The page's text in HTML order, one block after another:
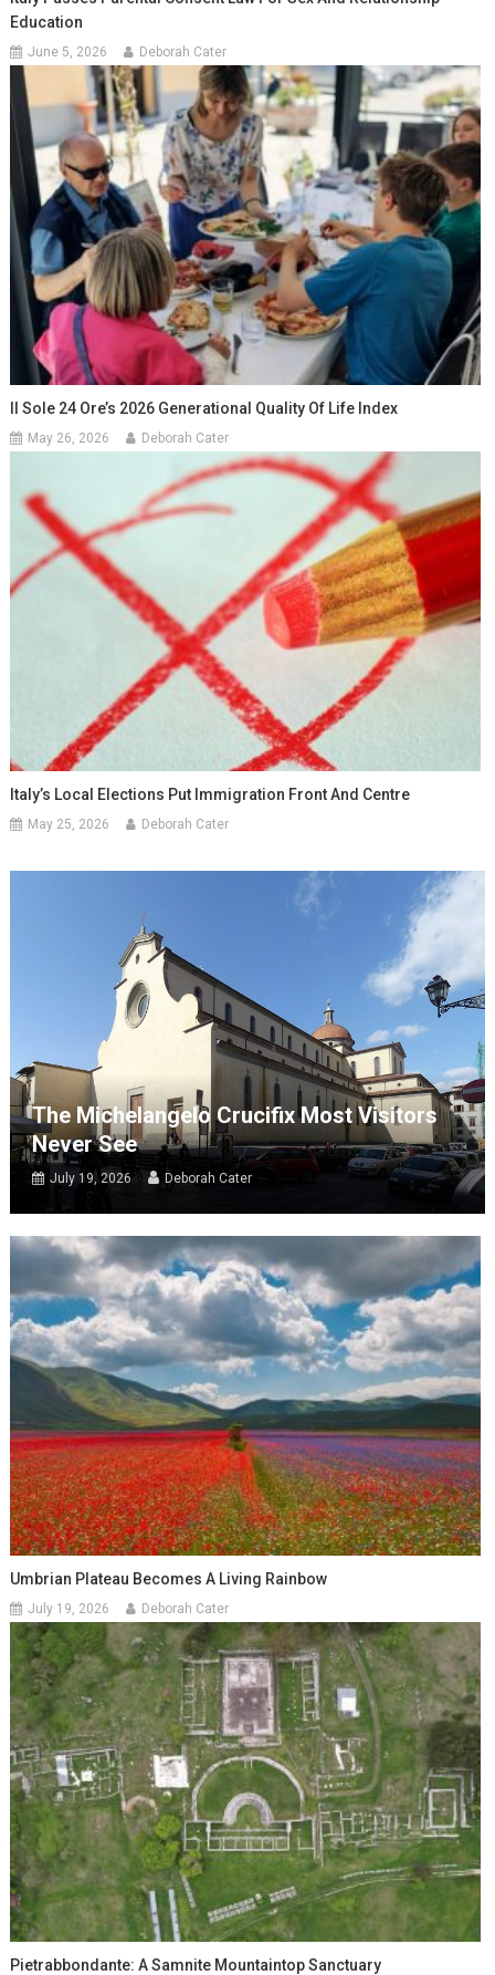
Education
June 5, 2026 Deborah Cater
Il Sole 24 Ore’s 2026 Generational Quality Of Life Index
May 26, 2026 Deborah Cater
Italy’s Local Elections Put Immigration Front And Centre
May 25, 2026 Deborah Cater
The Michelangelo Crucifix Most Visitors
Never See
July 19, 2026 Deborah Cater
Umbrian Plateau Becomes A Living Rainbow
July 19, 2026 Deborah Cater
Pietrabbondante: A Samnite Mountaintop Sanctuary